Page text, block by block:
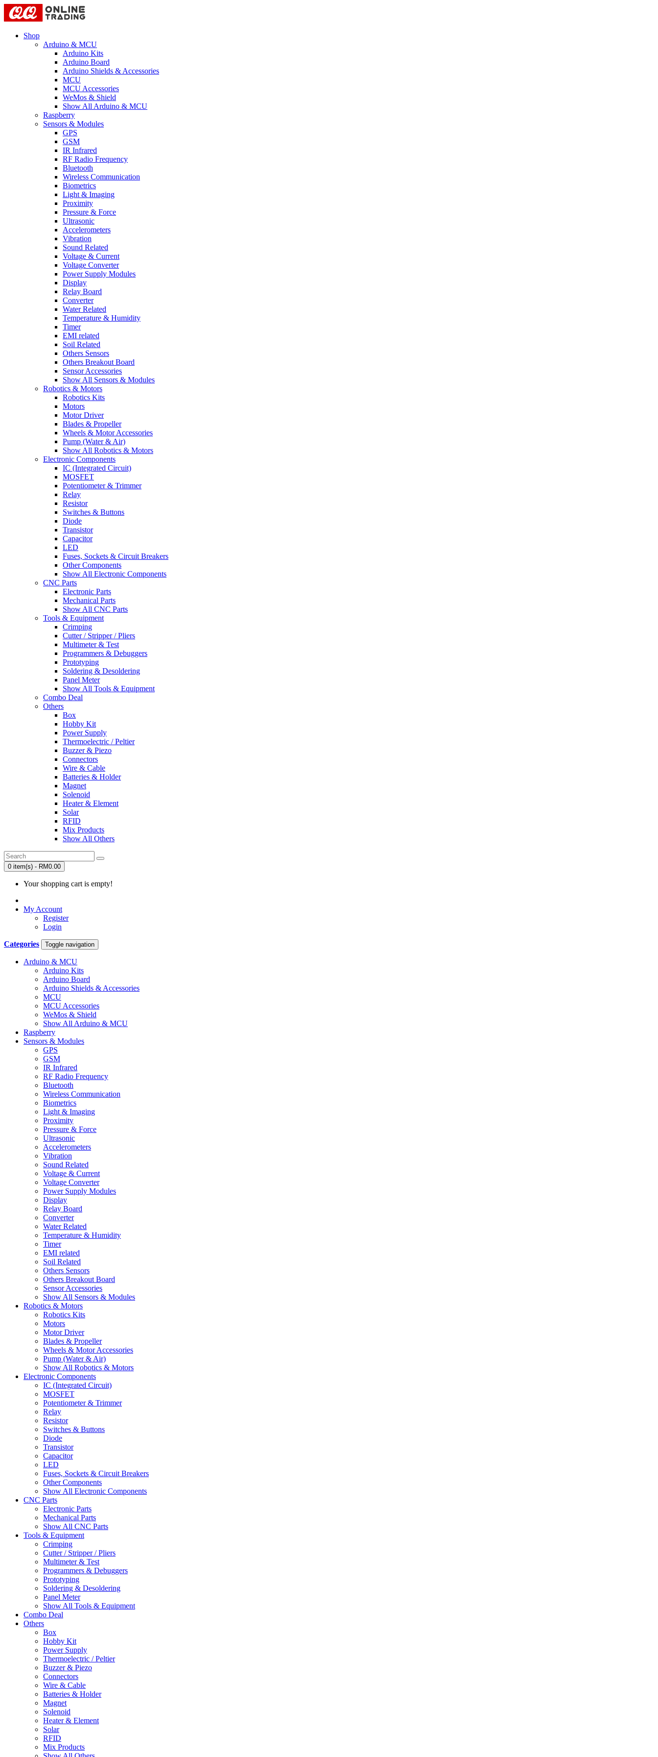
Shop
Arduino & MCU
Arduino Kits
Arduino Board
Arduino Shields & Accessories
MCU
MCU Accessories
WeMos & Shield
Show All Arduino & MCU
Raspberry
Sensors & Modules
GPS
GSM
IR Infrared
RF Radio Frequency
Bluetooth
Wireless Communication
Biometrics
Light & Imaging
Proximity
Pressure & Force
Ultrasonic
Accelerometers
Vibration
Sound Related
Voltage & Current
Voltage Converter
Power Supply Modules
Display
Relay Board
Converter
Water Related
Temperature & Humidity
Timer
EMI related
Soil Related
Others Sensors
Others Breakout Board
Sensor Accessories
Show All Sensors & Modules
Robotics & Motors
Robotics Kits
Motors
Motor Driver
Blades & Propeller
Wheels & Motor Accessories
Pump (Water & Air)
Show All Robotics & Motors
Electronic Components
IC (Integrated Circuit)
MOSFET
Potentiometer & Trimmer
Relay
Resistor
Switches & Buttons
Diode
Transistor
Capacitor
LED
Fuses, Sockets & Circuit Breakers
Other Components
Show All Electronic Components
CNC Parts
Electronic Parts
Mechanical Parts
Show All CNC Parts
Tools & Equipment
Crimping
Cutter / Stripper / Pliers
Multimeter & Test
Programmers & Debuggers
Prototyping
Soldering & Desoldering
Panel Meter
Show All Tools & Equipment
Combo Deal
Others
Box
Hobby Kit
Power Supply
Thermoelectric / Peltier
Buzzer & Piezo
Connectors
Wire & Cable
Batteries & Holder
Magnet
Solenoid
Heater & Element
Solar
RFID
Mix Products
Show All Others
0 item(s) - RM0.00
Your shopping cart is empty!
My Account
Register
Login
Categories Toggle navigation
Arduino & MCU
Arduino Kits
Arduino Board
Arduino Shields & Accessories
MCU
MCU Accessories
WeMos & Shield
Show All Arduino & MCU
Raspberry
Sensors & Modules
GPS
GSM
IR Infrared
RF Radio Frequency
Bluetooth
Wireless Communication
Biometrics
Light & Imaging
Proximity
Pressure & Force
Ultrasonic
Accelerometers
Vibration
Sound Related
Voltage & Current
Voltage Converter
Power Supply Modules
Display
Relay Board
Converter
Water Related
Temperature & Humidity
Timer
EMI related
Soil Related
Others Sensors
Others Breakout Board
Sensor Accessories
Show All Sensors & Modules
Robotics & Motors
Robotics Kits
Motors
Motor Driver
Blades & Propeller
Wheels & Motor Accessories
Pump (Water & Air)
Show All Robotics & Motors
Electronic Components
IC (Integrated Circuit)
MOSFET
Potentiometer & Trimmer
Relay
Resistor
Switches & Buttons
Diode
Transistor
Capacitor
LED
Fuses, Sockets & Circuit Breakers
Other Components
Show All Electronic Components
CNC Parts
Electronic Parts
Mechanical Parts
Show All CNC Parts
Tools & Equipment
Crimping
Cutter / Stripper / Pliers
Multimeter & Test
Programmers & Debuggers
Prototyping
Soldering & Desoldering
Panel Meter
Show All Tools & Equipment
Combo Deal
Others
Box
Hobby Kit
Power Supply
Thermoelectric / Peltier
Buzzer & Piezo
Connectors
Wire & Cable
Batteries & Holder
Magnet
Solenoid
Heater & Element
Solar
RFID
Mix Products